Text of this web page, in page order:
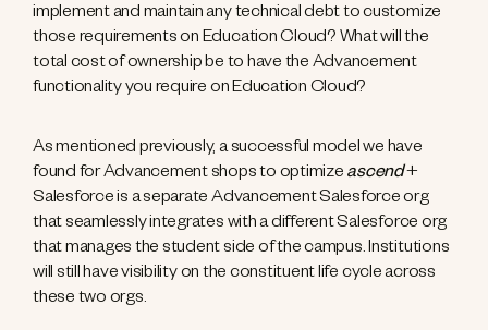
implement and maintain any technical debt to customize
those requirements on Education Cloud? What will the
total cost of ownership be to have the Advancement
functionality you require on Education Cloud?
As mentioned previously, a successful model we have
found for Advancement shops to optimize ascend+
Salesforce is a separate Advancement Salesforce org
that seamlessly integrates with a different Salesforce org
that manages the student side of the campus. Institutions
will still have visibility on the constituent life cycle across
these two orgs.